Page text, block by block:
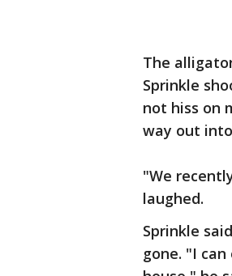
The
Sprinkle
not hiss on
way out
"We
laughed.
Sprinkle
gone. "I